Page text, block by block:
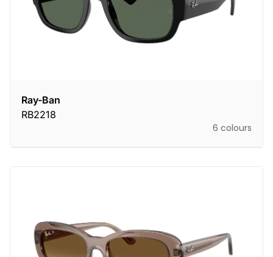
Ray-Ban
RB2218
6 colours